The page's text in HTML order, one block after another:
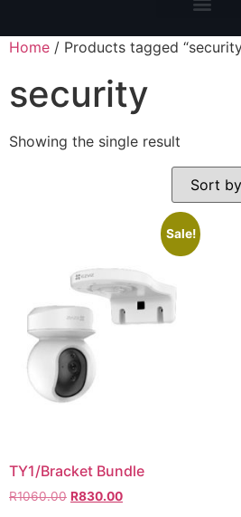
Home / Products tagged
security
Showing the single result
Sale!
TY1/Bracket Bundle
R1060.00 R830.00